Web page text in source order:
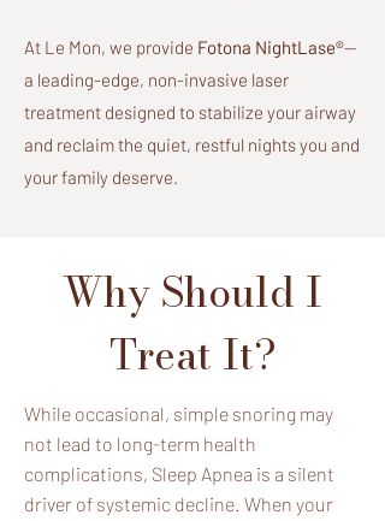
At Le Mon, we provide Fotona NightLase®—
a leading-edge, non-invasive laser
treatment designed to stabilize your airway
and reclaim the quiet, restful nights you and
your family deserve.
Why Should I
Treat It?
While occasional, simple snoring may
not lead to long-term health
complications, Sleep Apnea is a silent
driver of systemic decline. When your